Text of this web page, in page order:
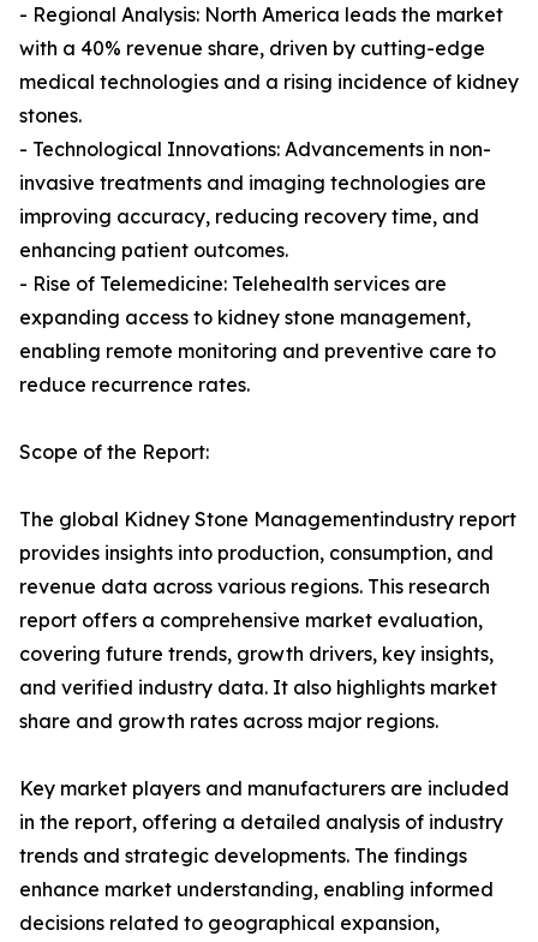
- Regional Analysis: North America leads the market
with a 40% revenue share, driven by cutting-edge
medical technologies and a rising incidence of kidney
stones.
- Technological Innovations: Advancements in non-
invasive treatments and imaging technologies are
improving accuracy, reducing recovery time, and
enhancing patient outcomes.
- Rise of Telemedicine: Telehealth services are
expanding access to kidney stone management,
enabling remote monitoring and preventive care to
reduce recurrence rates.
Scope of the Report:
The global Kidney Stone Managementindustry report
provides insights into production, consumption, and
revenue data across various regions. This research
report offers a comprehensive market evaluation,
covering future trends, growth drivers, key insights,
and verified industry data. It also highlights market
share and growth rates across major regions.
Key market players and manufacturers are included
in the report, offering a detailed analysis of industry
trends and strategic developments. The findings
enhance market understanding, enabling informed
decisions related to geographical expansion,